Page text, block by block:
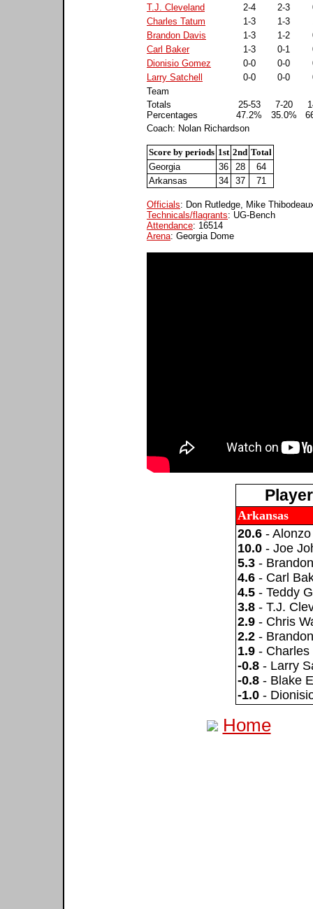
T.J. Cleveland
2-4 2-3
Charles Tatum
1-3 1-3
Brandon Davis
1-3 1-2
Carl Baker
1-3 0-1
Dionisio Gomez
0-0 0-0
Larry Satchell
0-0 0-0
Team
Totals
Percentages
25-53
47.2%
7-20
35.0%
Coach: Nolan Richardson
Score by periods 1st 2nd Total
Georgia
36 28
64
Arkansas
34 37 71
Officials: Don Rutledge, Mike
Technicals/flagrants: UG-Bench
Attendance: 16514
Arena: Georgia Dome
Arkansas
20.6- Alonzo
10.0- Joe
5.3-
4.6- Carl
4.5- Teddy
3.8- T.J.
2.9- Chris
2.2-
1.9- Charles
-0.8- Larry
-0.8- Blake
-1.0-
Home